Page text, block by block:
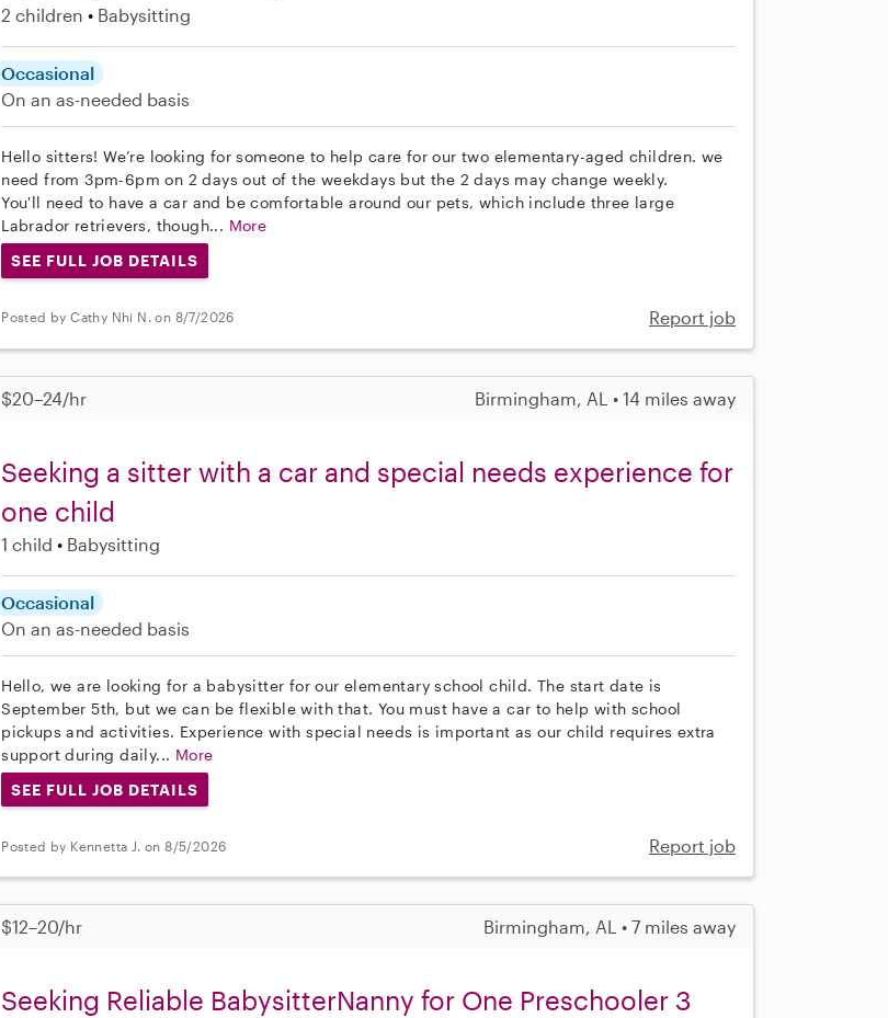
2 children Babysitting
Occasional
On an as-needed basis
Hello sitters! We’re looking for someone to help care for our two elementary-aged children. we
need from 3pm-6pm on 2 days out of the weekdays but the 2 days may change weekly.
You'll need to have a car and be comfortable around our pets, which include three large
Labrador retrievers, though... More
SEE FULL JOB DETAILS
Posted by Cathy Nhi N. on 8/7/2026 Report job
$20–24/hr Birmingham, AL • 14 miles away
Seeking a sitter with a car and special needs experience for
one child
1 child Babysitting
Occasional
On an as-needed basis
Hello, we are looking for a babysitter for our elementary school child. The start date is
September 5th, but we can be flexible with that. You must have a car to help with school
pickups and activities. Experience with special needs is important as our child requires extra
support during daily... More
SEE FULL JOB DETAILS
Posted by Kennetta J. on 8/5/2026 Report job
$12–20/hr Birmingham, AL • 7 miles away
Seeking Reliable BabysitterNanny for One Preschooler 3